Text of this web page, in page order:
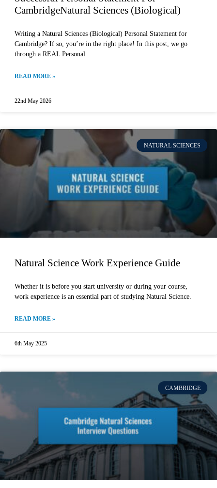
CambridgeNatural Sciences (Biological)
Writing a Natural Sciences (Biological) Personal Statement for
Cambridge? If so, you’re in the right place! In this post, we go
through a REAL Personal
READ MORE »
22nd May 2026
NATURAL SCIENCES
Natural Science Work Experience Guide
Whether it is before you start university or during your course,
work experience is an essential part of studying Natural Science.
READ MORE »
6th May 2025
CAMBRIDGE